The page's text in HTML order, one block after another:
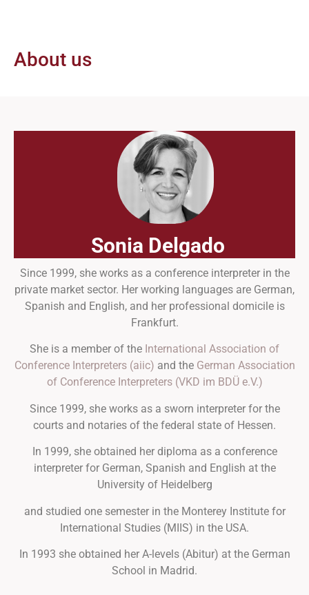
About us
Sonia Delgado
Since 1999, she works as a conference interpreter in the
private market sector. Her working languages are German,
Spanish and English, and her professional domicile is
Frankfurt.
She is a member of the International Association of
Conference Interpreters (aiic) and the German Association
of Conference Interpreters (VKD im BDÜ e.V.)
Since 1999, she works as a sworn interpreter for the
courts and notaries of the federal state of Hessen.
In 1999, she obtained her diploma as a conference
interpreter for German, Spanish and English at the
University of Heidelberg
and studied one semester in the Monterey Institute for
International Studies (MIIS) in the USA.
In 1993 she obtained her A-levels (Abitur) at the German
School in Madrid.